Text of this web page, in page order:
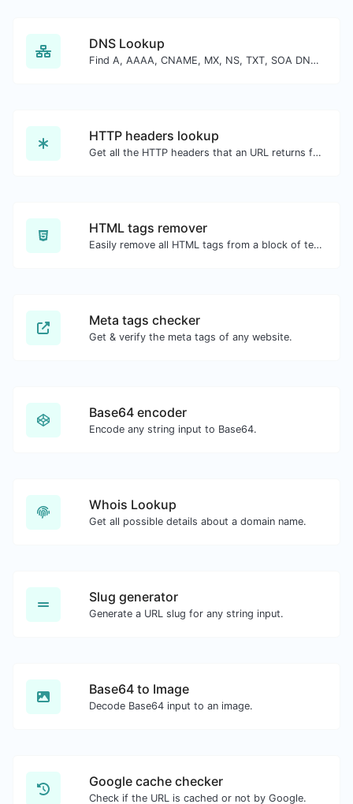
DNS Lookup
Find A, AAAA, CNAME, MX, NS, TXT, SOA DNS records of a host.
HTTP headers lookup
Get all the HTTP headers that an URL returns for a typical GET request.
HTML tags remover
Easily remove all HTML tags from a block of text.
Meta tags checker
Get & verify the meta tags of any website.
Base64 encoder
Encode any string input to Base64.
Whois Lookup
Get all possible details about a domain name.
Slug generator
Generate a URL slug for any string input.
Base64 to Image
Decode Base64 input to an image.
Google cache checker
Check if the URL is cached or not by Google.